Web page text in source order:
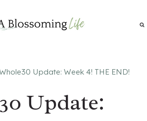
Update: Week 4! THE END!
Update: